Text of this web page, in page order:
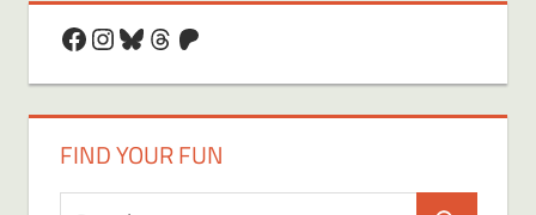
Facebook
Instagram
Bluesky
Threads
Patreon
FIND YOUR FUN
Search